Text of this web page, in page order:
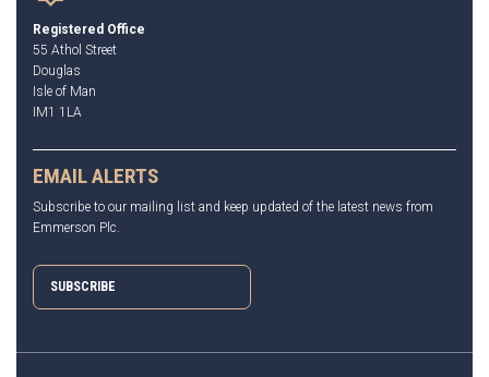
Registered Office
55 Athol Street
Douglas
Isle of Man
IM1 1LA
EMAIL ALERTS
Subscribe to our mailing list and keep updated of the latest news from
Emmerson Plc.
SUBSCRIBE